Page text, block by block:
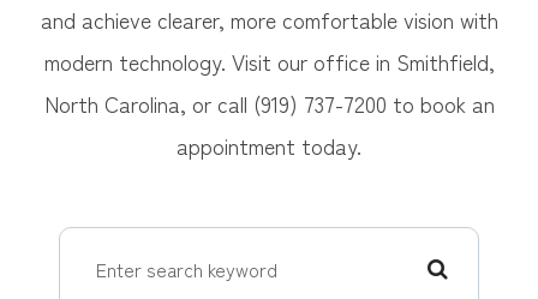
and achieve clearer, more comfortable vision with
modern technology. Visit our office in Smithfield,
North Carolina, or call (919) 737-7200 to book an
appointment today.